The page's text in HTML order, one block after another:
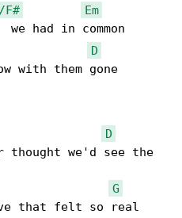
F#
Em
D
with them gone
D
thought we'd see the
G